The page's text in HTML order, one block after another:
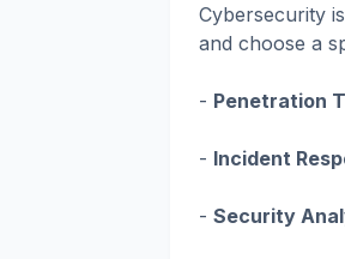
Cybersecurity
and choose a
- Penetration
- Incident
- Security